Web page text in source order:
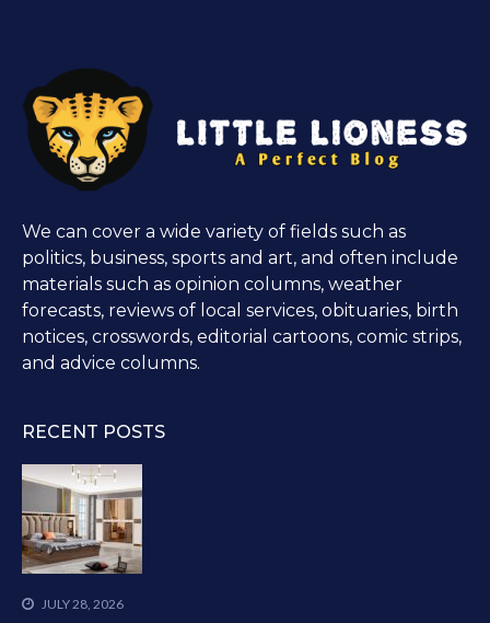
We can cover a wide variety of fields such as
politics, business, sports and art, and often include
materials such as opinion columns, weather
forecasts, reviews of local services, obituaries, birth
notices, crosswords, editorial cartoons, comic strips,
and advice columns.
RECENT POSTS
JULY 28, 2026